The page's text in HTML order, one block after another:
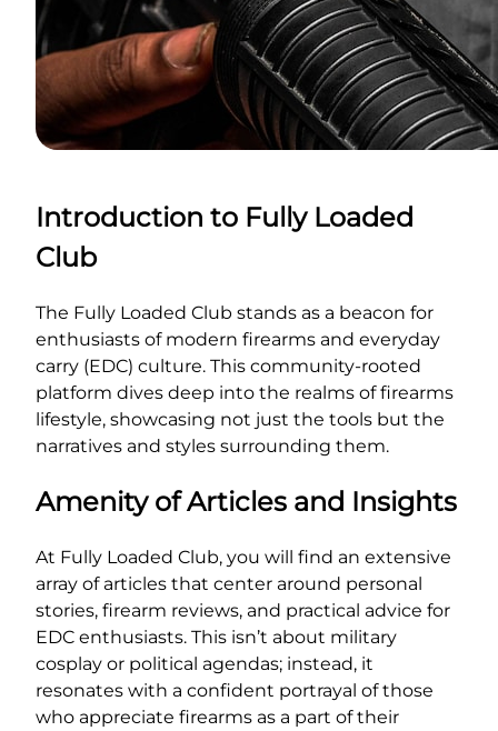
Introduction to Fully Loaded
Club
The Fully Loaded Club stands as a beacon for
enthusiasts of modern firearms and everyday
carry (EDC) culture. This community-rooted
platform dives deep into the realms of firearms
lifestyle, showcasing not just the tools but the
narratives and styles surrounding them.
Amenity of Articles and Insights
At Fully Loaded Club, you will find an extensive
array of articles that center around personal
stories, firearm reviews, and practical advice for
EDC enthusiasts. This isn’t about military
cosplay or political agendas; instead, it
resonates with a confident portrayal of those
who appreciate firearms as a part of their